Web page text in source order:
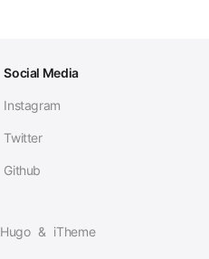
Social Media
Instagram
Twitter
Github
Hugo & iTheme